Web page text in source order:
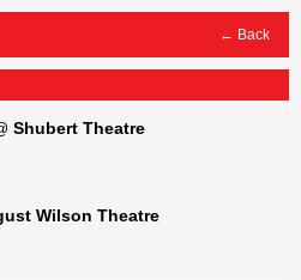
← Back
Shubert Theatre
Wilson Theatre